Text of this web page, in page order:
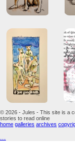
© 2026 - Jules - This site is a
stories to read online
home galleries archives
...